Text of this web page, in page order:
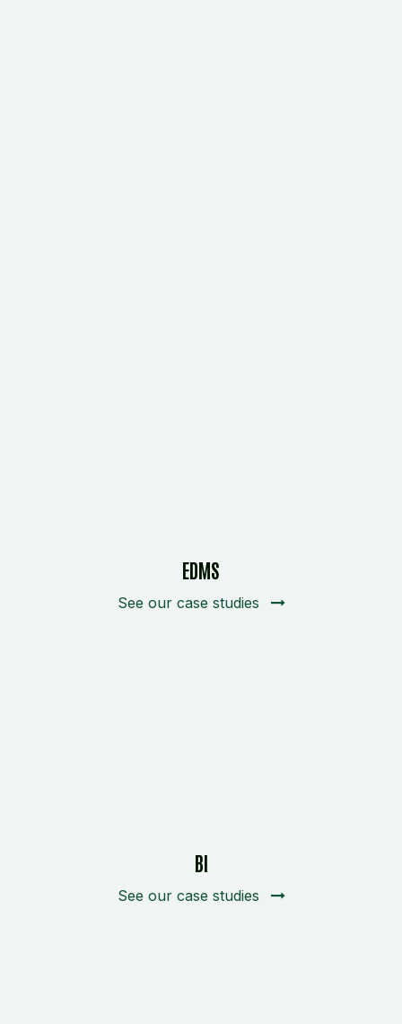
EDMS
See our case studies
BI
See our case studies